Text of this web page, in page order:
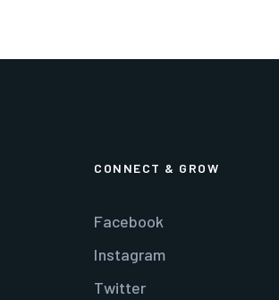
CONNECT & GROW
Facebook
Instagram
Twitter